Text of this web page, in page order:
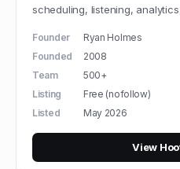
scheduling, listening,
Founder
Ryan Holmes
Founded
2008
Team
500+
Listing
Free (nofollow)
Listed
May 2026
View